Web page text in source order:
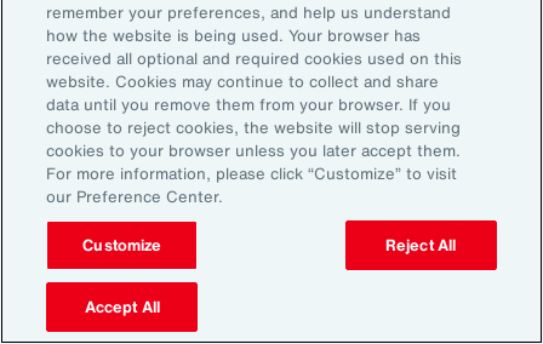
established firms to rethink their strategies
and embrace new technologies.
In response, APAC leaders should invest in
innovation - adopting AI responsibly to drive
growth. For organizations in many industries,
success in this environment will depend on
their ability to adapt quickly and keep pace
with both emerging disruptors and evolving
market demands.
remember your preferences, and help us understand
how the website is being used. Your browser has
received all optional and required cookies used on this
website. Cookies may continue to collect and share
data until you remove them from your browser. If you
choose to reject cookies, the website will stop serving
cookies to your browser unless you later accept them.
For more information, please click “Customize” to visit
our Preference Center.
Customize Reject All
Accept All